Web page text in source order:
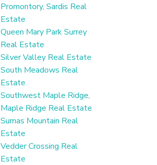
Promontory, Sardis Real
Estate
Queen Mary Park Surrey
Real Estate
Silver Valley Real Estate
South Meadows Real
Estate
Southwest Maple Ridge,
Maple Ridge Real Estate
Sumas Mountain Real
Estate
Vedder Crossing Real
Estate